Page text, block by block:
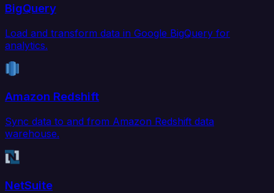
BigQuery
Load and transform data in Google BigQuery for
analytics.
Amazon Redshift
Sync data to and from Amazon Redshift data
warehouse.
NetSuite